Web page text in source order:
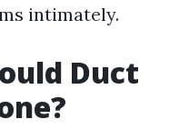
intimately.
Duct